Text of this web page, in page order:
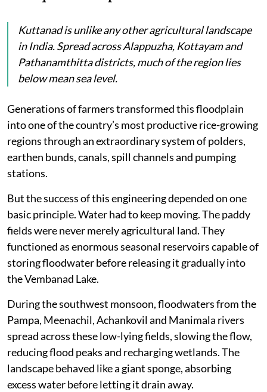
Kuttanad is unlike any other agricultural landscape
in India. Spread across Alappuzha, Kottayam and
Pathanamthitta districts, much of the region lies
below mean sea level.
Generations of farmers transformed this floodplain
into one of the country’s most productive rice-growing
regions through an extraordinary system of polders,
earthen bunds, canals, spill channels and pumping
stations.
But the success of this engineering depended on one
basic principle. Water had to keep moving. The paddy
fields were never merely agricultural land. They
functioned as enormous seasonal reservoirs capable of
storing floodwater before releasing it gradually into
the Vembanad Lake.
During the southwest monsoon, floodwaters from the
Pampa, Meenachil, Achankovil and Manimala rivers
spread across these low-lying fields, slowing the flow,
reducing flood peaks and recharging wetlands. The
landscape behaved like a giant sponge, absorbing
excess water before letting it drain away.